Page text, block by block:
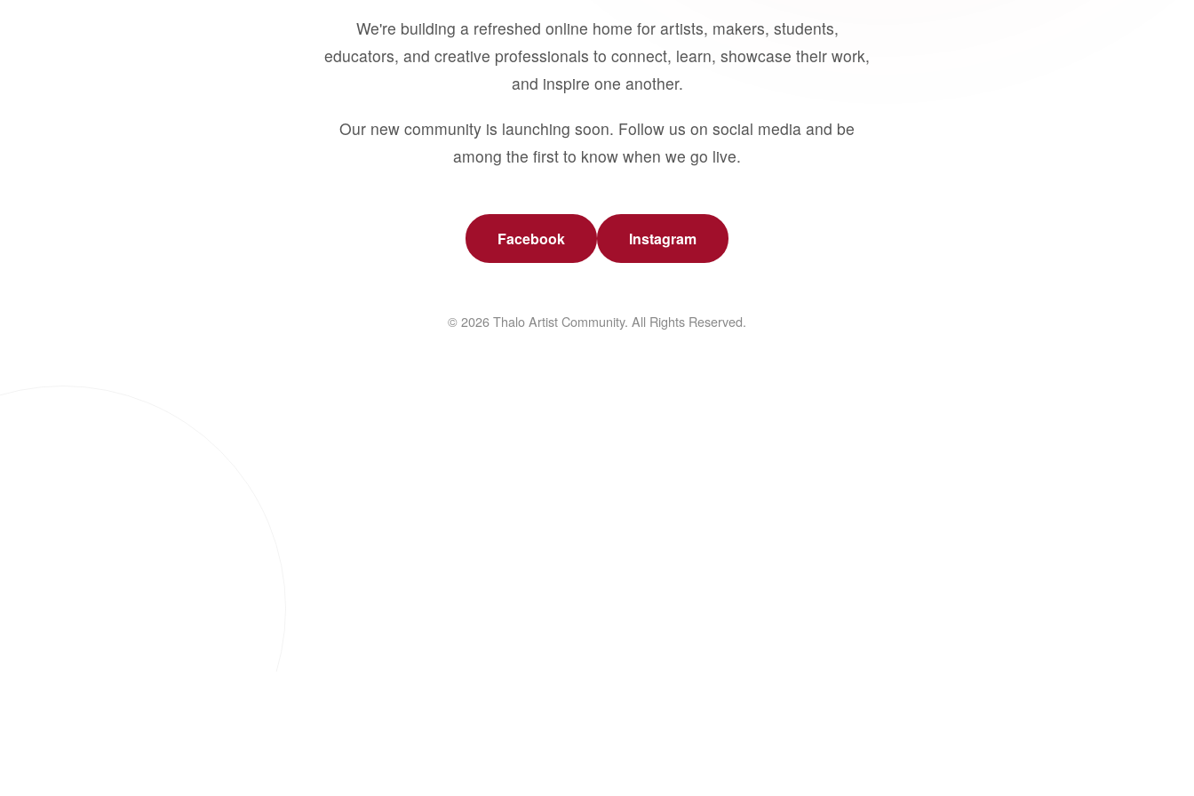
We're building a refreshed online home for artists, makers, students,
educators, and creative professionals to connect, learn, showcase their work,
and inspire one another.
Our new community is launching soon. Follow us on social media and be
among the first to know when we go live.
Facebook Instagram
© 2026 Thalo Artist Community. All Rights Reserved.